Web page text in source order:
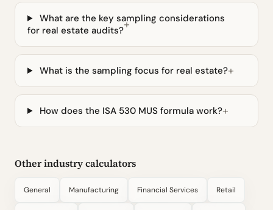
What are the key sampling considerations
for real estate audits?
What is the sampling focus for real estate?
How does the ISA 530 MUS formula work?
Other industry calculators
General Manufacturing Financial Services Retail